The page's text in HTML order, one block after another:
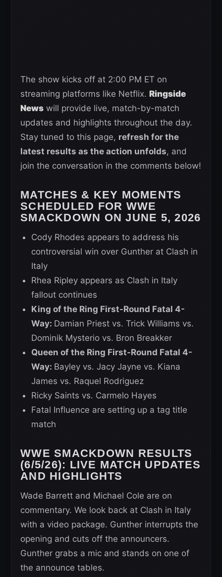
The show kicks off at 2:00 PM ET on
streaming platforms like Netflix. Ringside
News will provide live, match-by-match
updates and highlights throughout the day.
Stay tuned to this page, refresh for the
latest results as the action unfolds, and
join the conversation in the comments below!
MATCHES & KEY MOMENTS
SCHEDULED FOR WWE
SMACKDOWN ON JUNE 5, 2026
Cody Rhodes appears to address his
controversial win over Gunther at Clash in
Italy
Rhea Ripley appears as Clash in Italy
fallout continues
King of the Ring First-Round Fatal 4-
Way: Damian Priest vs. Trick Williams vs.
Dominik Mysterio vs. Bron Breakker
Queen of the Ring First-Round Fatal 4-
Way: Bayley vs. Jacy Jayne vs. Kiana
James vs. Raquel Rodriguez
Ricky Saints vs. Carmelo Hayes
Fatal Influence are setting up a tag title
match
WWE SMACKDOWN RESULTS
(6/5/26): LIVE MATCH UPDATES
AND HIGHLIGHTS
Wade Barrett and Michael Cole are on
commentary. We look back at Clash in Italy
with a video package. Gunther interrupts the
opening and cuts off the announcers.
Gunther grabs a mic and stands on one of
the announce tables.